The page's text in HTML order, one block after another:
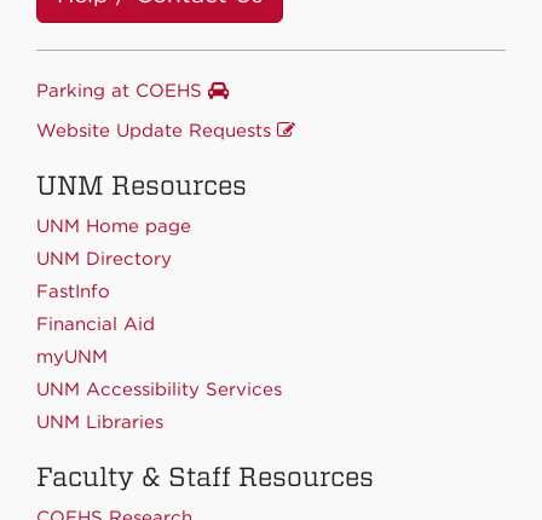
Parking at COEHS
Website Update Requests
UNM Resources
UNM Home page
UNM Directory
FastInfo
Financial Aid
myUNM
UNM Accessibility Services
UNM Libraries
Faculty & Staff Resources